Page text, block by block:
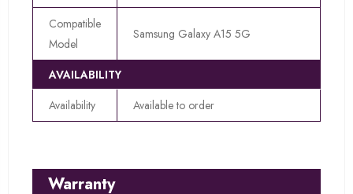
Compatible
Model
Samsung Galaxy A15 5G
AVAILABILITY
Availability
Available to order
Warranty